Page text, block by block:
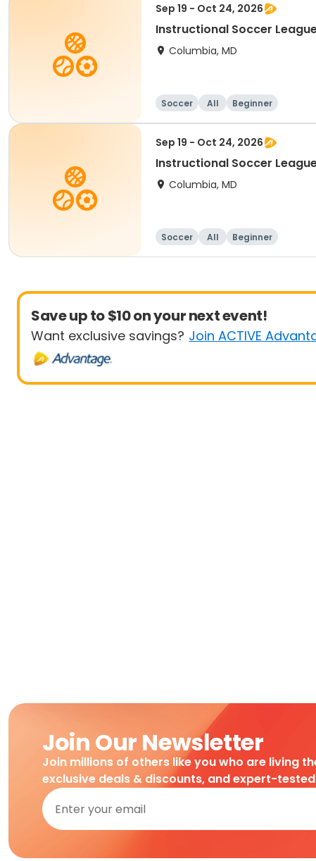
Sep 19 - Oct 24, 2026
Instructional Soccer
Columbia, MD
Soccer All Beginner
Sep 19 - Oct 24, 2026
Instructional Soccer
Columbia, MD
Soccer All Beginner
Save up to $10 on your next event!
Want exclusive savings? Join ACTIVE
Join Our Newsletter
Join millions of others like you who are living
exclusive deals & discounts, and expert-